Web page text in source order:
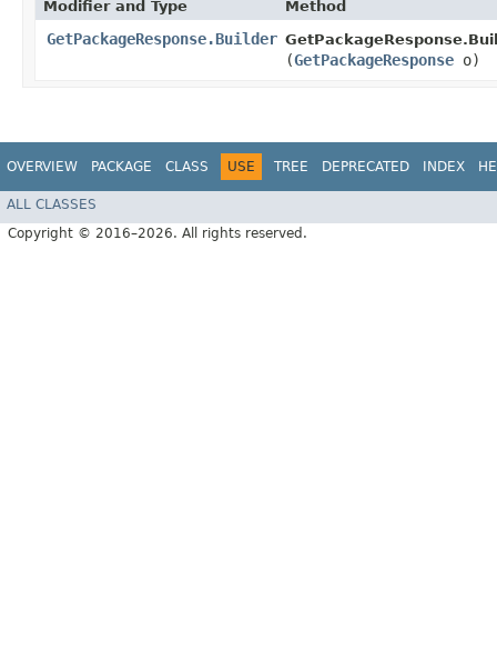
Modifier and Type Method
GetPackageResponse.Builder
(GetPackageResponse o)
OVERVIEW PACKAGE CLASS USE TREE DEPRECATED INDEX
ALL CLASSES
Copyright © 2016–2026. All rights reserved.